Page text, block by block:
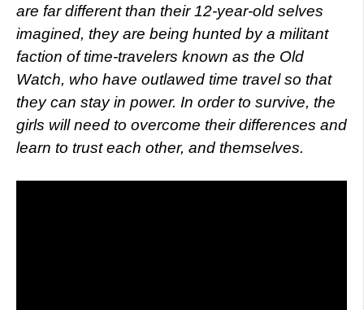
are far different than their 12-year-old selves
imagined, they are being hunted by a militant
faction of time-travelers known as the Old
Watch, who have outlawed time travel so that
they can stay in power. In order to survive, the
girls will need to overcome their differences and
learn to trust each other, and themselves.